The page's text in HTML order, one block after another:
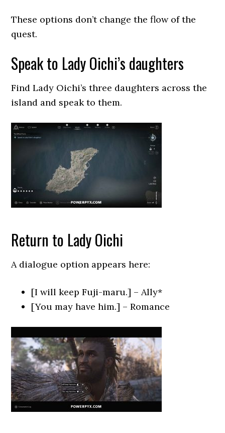
These options don’t change the flow of the
quest.
Speak to Lady Oichi’s daughters
Find Lady Oichi’s three daughters across the
island and speak to them.
Return to Lady Oichi
A dialogue option appears here:
[I will keep Fuji-maru.] – Ally*
[You may have him.] – Romance